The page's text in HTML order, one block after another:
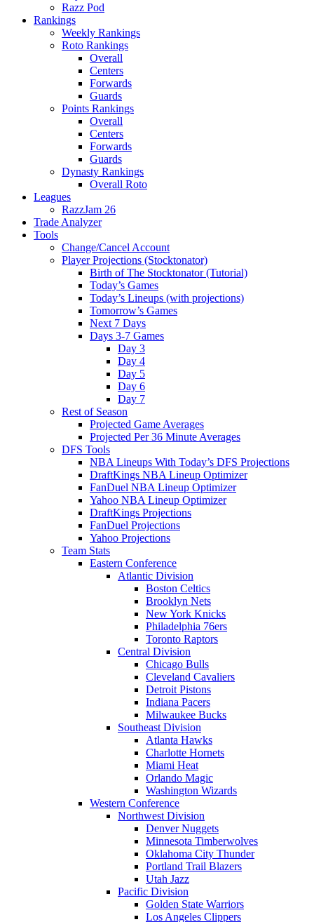
Razz Pod
Rankings
Weekly Rankings
Roto Rankings
Overall
Centers
Forwards
Guards
Points Rankings
Overall
Centers
Forwards
Guards
Dynasty Rankings
Overall Roto
Leagues
RazzJam 26
Trade Analyzer
Tools
Change/Cancel Account
Player Projections (Stocktonator)
Birth of The Stocktonator (Tutorial)
Today’s Games
Today’s Lineups (with projections)
Tomorrow’s Games
Next 7 Days
Days 3-7 Games
Day 3
Day 4
Day 5
Day 6
Day 7
Rest of Season
Projected Game Averages
Projected Per 36 Minute Averages
DFS Tools
NBA Lineups With Today’s DFS Projections
DraftKings NBA Lineup Optimizer
FanDuel NBA Lineup Optimizer
Yahoo NBA Lineup Optimizer
DraftKings Projections
FanDuel Projections
Yahoo Projections
Team Stats
Eastern Conference
Atlantic Division
Boston Celtics
Brooklyn Nets
New York Knicks
Philadelphia 76ers
Toronto Raptors
Central Division
Chicago Bulls
Cleveland Cavaliers
Detroit Pistons
Indiana Pacers
Milwaukee Bucks
Southeast Division
Atlanta Hawks
Charlotte Hornets
Miami Heat
Orlando Magic
Washington Wizards
Western Conference
Northwest Division
Denver Nuggets
Minnesota Timberwolves
Oklahoma City Thunder
Portland Trail Blazers
Utah Jazz
Pacific Division
Golden State Warriors
Los Angeles Clippers